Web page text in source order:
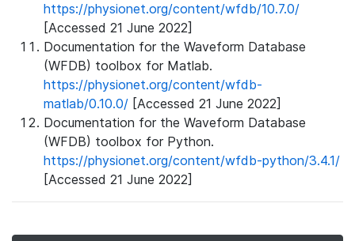
https://physionet.org/content/wfdb/10.7.0/
[Accessed 21 June 2022]
Documentation for the Waveform Database
(WFDB) toolbox for Matlab.
https://physionet.org/content/wfdb-
matlab/0.10.0/ [Accessed 21 June 2022]
Documentation for the Waveform Database
(WFDB) toolbox for Python.
https://physionet.org/content/wfdb-python/3.4.1/
[Accessed 21 June 2022]